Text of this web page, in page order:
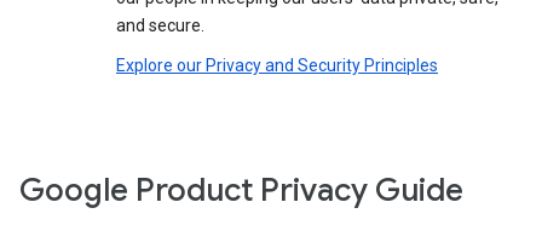
and secure.
Explore our Privacy and Security Principles
Google Product Privacy Guide